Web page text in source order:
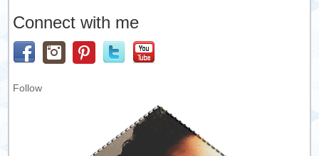
Connect with me
Follow